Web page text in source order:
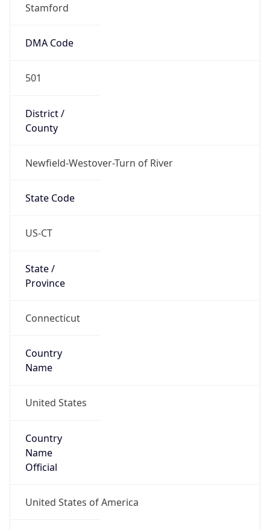
Stamford
DMA Code
501
District /
County
Newfield-Westover-Turn of River
State Code
US-CT
State /
Province
Connecticut
Country
Name
United States
Country
Name
Official
United States of America